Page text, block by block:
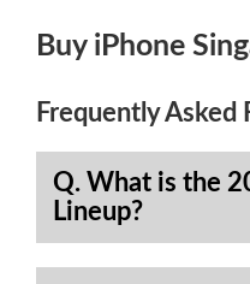
Buy iPhone
Frequently Asked
Q. What is the
Lineup?